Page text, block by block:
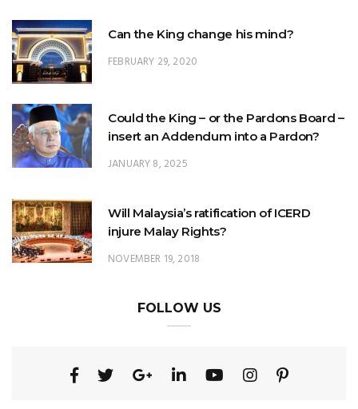
Can the King change his mind?
FEBRUARY 29, 2020
Could the King – or the Pardons Board –
insert an Addendum into a Pardon?
JANUARY 8, 2025
Will Malaysia’s ratification of ICERD
injure Malay Rights?
NOVEMBER 19, 2018
FOLLOW US